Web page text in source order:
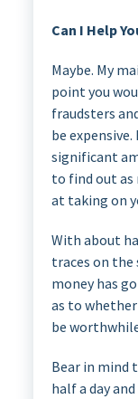
Can I Help
Maybe. My
point you
fraudsters
be
significant
to find out as
at taking on
With about
traces on the
money has
as to
be
Bear in mind
half a day